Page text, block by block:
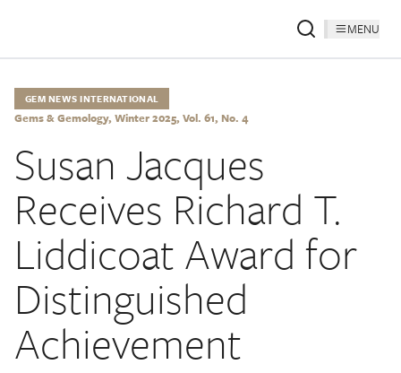
MENU
GEM NEWS INTERNATIONAL
Gems & Gemology, Winter 2025, Vol. 61, No. 4
Susan Jacques
Receives Richard T.
Liddicoat Award for
Distinguished
Achievement